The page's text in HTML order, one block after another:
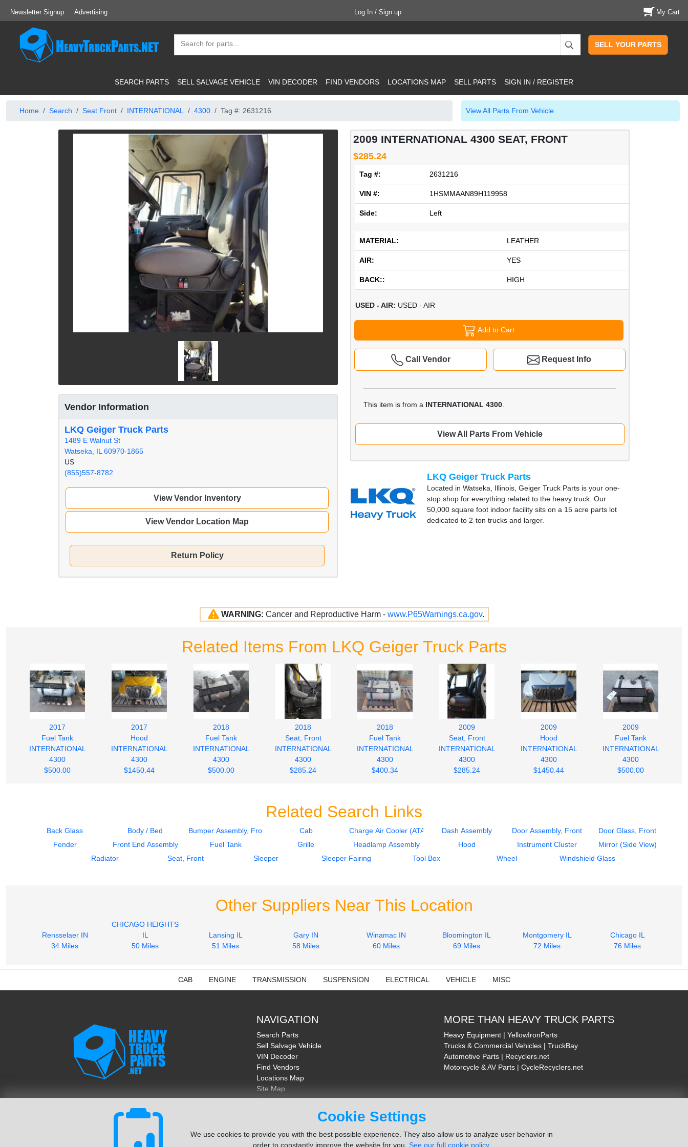
Cookie Settings
We use cookies to provide you with the best possible experience. They also allow us to analyze user behavior in
order to constantly improve the website for you. See our full cookie policy.
Newsletter Signup Advertising Log In / Sign up My Cart
SELL YOUR PARTS
SEARCH PARTS SELL SALVAGE VEHICLE VIN DECODER FIND VENDORS LOCATIONS MAP SELL PARTS SIGN IN / REGISTER
Home Search Seat Front INTERNATIONAL 4300 Tag #: 2631216 View All Parts From Vehicle
2009 INTERNATIONAL 4300 SEAT, FRONT
$285.24
Tag #: 2631216
VIN #: 1HSMMAAN89H119958
Side: Left
MATERIAL: LEATHER
AIR: YES
BACK:: HIGH
USED - AIR: USED - AIR
Add to Cart
Request Info
Call Vendor
This item is from a INTERNATIONAL 4300
View All Parts From Vehicle
Vendor Information
LKQ Geiger Truck Parts
1489 E Walnut St
Watseka, IL 60970-1865
US
(855)557-8782
View Vendor Inventory
View Vendor Location Map
Return Policy
LKQ Geiger Truck Parts
Located in Watseka, Illinois, Geiger Truck Parts is your one-
stop shop for everything related to the heavy truck. Our
50,000 square foot indoor facility sits on a 15 acre parts lot
dedicated to 2-ton trucks and larger.
WARNING: Cancer and Reproductive Harm - www.P65Warnings.ca.gov.
Related Items From LKQ Geiger Truck Parts
2017
Fuel Tank
INTERNATIONAL
4300
$500.00
2017
Hood
INTERNATIONAL
4300
$1450.44
2018
Fuel Tank
INTERNATIONAL
4300
$500.00
2018
Seat, Front
INTERNATIONAL
4300
$285.24
2018
Fuel Tank
INTERNATIONAL
4300
$400.34
2009
Seat, Front
INTERNATIONAL
4300
$285.24
2009
Hood
INTERNATIONAL
4300
$1450.44
2009
Fuel Tank
INTERNATIONAL
4300
$500.00
Related Search Links
Back Glass Body / Bed Bumper Assembly, Front Cab Charge Air Cooler (ATAAC) Dash Assembly Door Assembly, Front
Door Glass, Front
Fender
Front End Assembly Fuel Tank Grille Headlamp Assembly Hood Instrument Cluster
Mirror (Side View)
Radiator
Seat, Front Sleeper Sleeper Fairing Tool Box Wheel Windshield Glass
Other Suppliers Near This Location
Rensselaer IN
34 Miles
CHICAGO HEIGHTS
IL
50 Miles
Lansing IL
51 Miles
Gary IN
58 Miles
Winamac IN
60 Miles
Bloomington IL
69 Miles
Montgomery IL
72 Miles
Chicago IL
76 Miles
CAB ENGINE TRANSMISSION SUSPENSION ELECTRICAL VEHICLE MISC
NAVIGATION
Search Parts
Sell Salvage Vehicle
VIN Decoder
Find Vendors
Locations Map
Site Map
About Us
MORE THAN HEAVY TRUCK PARTS
Heavy Equipment | YellowIronParts
Trucks & Commercial Vehicles | TruckBay
Automotive Parts | Recyclers.net
Motorcycle & AV Parts | CycleRecyclers.net